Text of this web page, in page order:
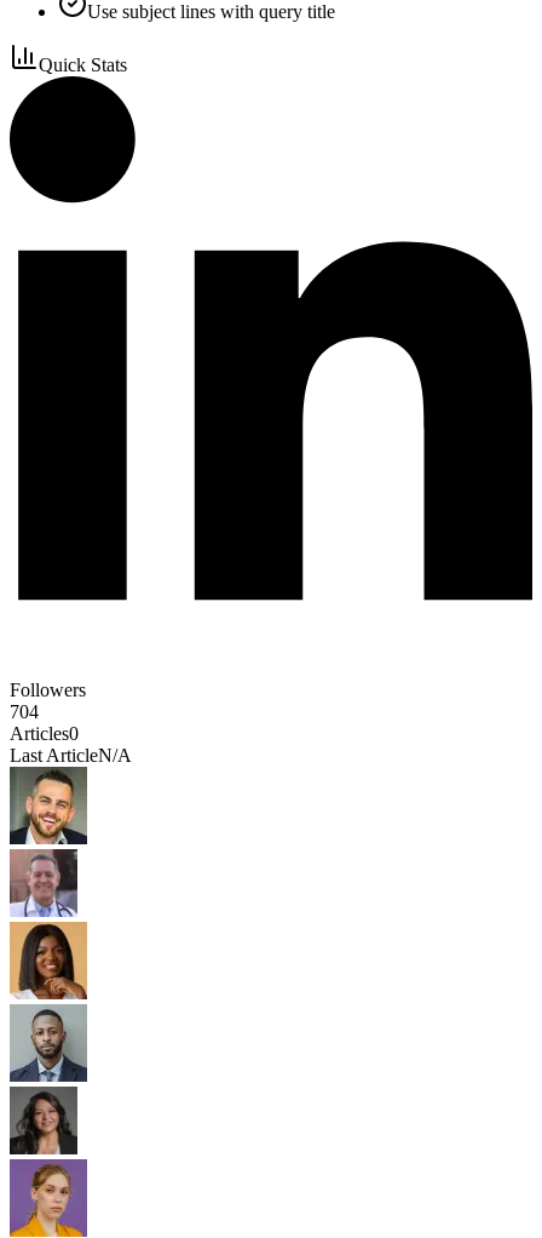
Use subject lines with query title
Quick Stats
Followers
704
Articles0
Last ArticleN/A